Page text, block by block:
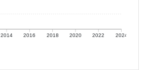
2014 2016 2018 2020 2022 2024